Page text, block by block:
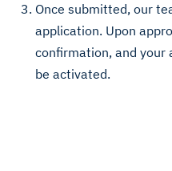
Once submitted, our
application. Upon
confirmation, and your
be activated.